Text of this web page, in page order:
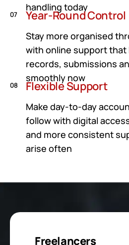
handling today
07 Year-Round Control
Stay more organised
with online support that
records, submissions
smoothly now
08 Flexible Support
Make day-to-day
follow with digital
and more consistent
arise often
Freelancers